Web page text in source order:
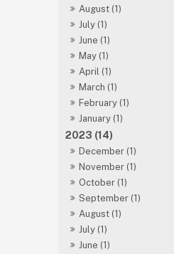
August (1)
July (1)
June (1)
May (1)
April (1)
March (1)
February (1)
January (1)
2023 (14)
December (1)
November (1)
October (1)
September (1)
August (1)
July (1)
June (1)